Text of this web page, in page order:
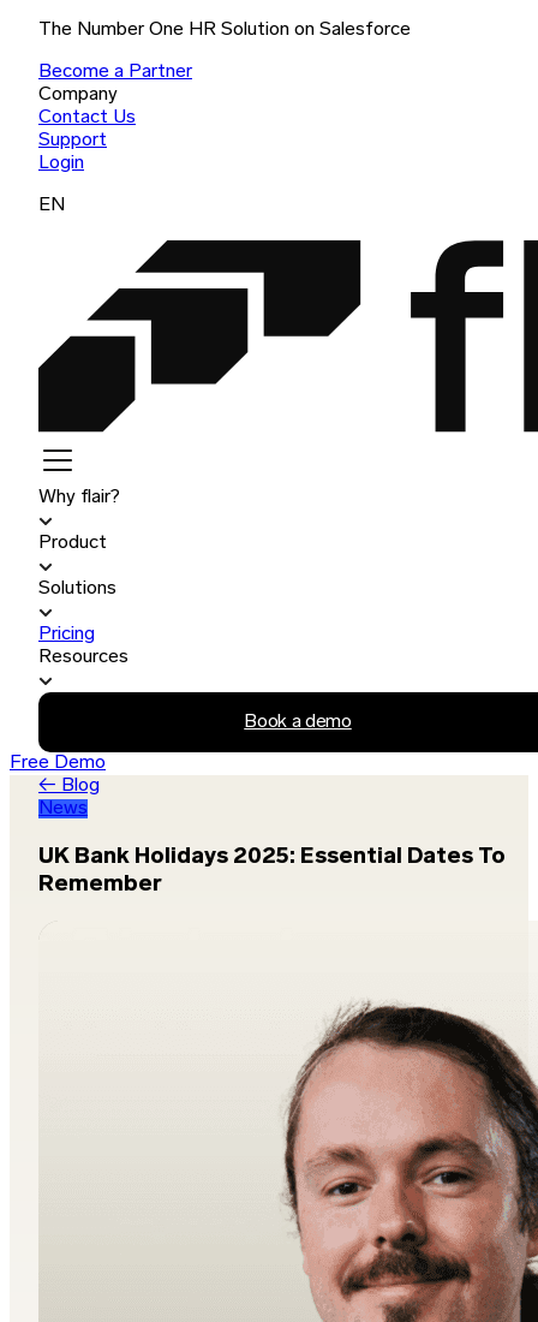
The Number One HR Solution on Salesforce
Become a Partner
Company
Contact Us
Support
Login
EN
Why flair?
Product
Solutions
Pricing
Resources
Book a demo
Free Demo
← Blog
News
UK Bank Holidays 2025: Essential Dates To
Remember